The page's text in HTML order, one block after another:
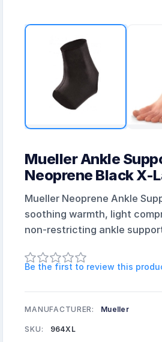
Mueller Ankle
Neoprene Black X-
Mueller Neoprene Ankle
soothing warmth, light
non-restricting ankle
Be the first to review this
MANUFACTURER: Mueller
SKU: 964XL